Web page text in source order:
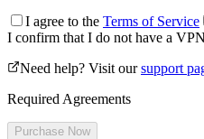
I agree to the Terms of Service
I confirm that I do not have a
Need help? Visit oursupport
Required Agreements
Purchase Now